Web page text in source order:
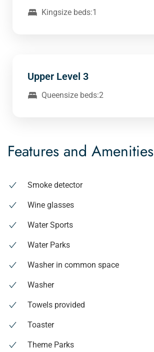
Kingsize beds:1
Upper Level 3
Queensize beds:2
Features and Amenities
Smoke detector
Wine glasses
Water Sports
Water Parks
Washer in common space
Washer
Towels provided
Toaster
Theme Parks